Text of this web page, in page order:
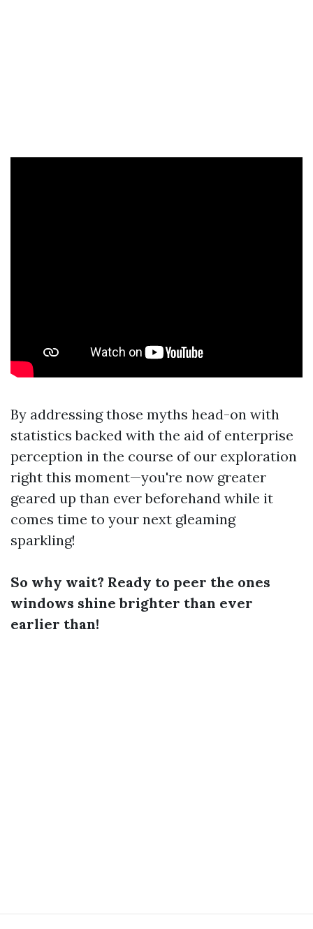
By addressing those myths head-on with
statistics backed with the aid of enterprise
perception in the course of our exploration
right this moment—you're now greater
geared up than ever beforehand while it
comes time to your next gleaming
sparkling!
So why wait? Ready to peer the ones
windows shine brighter than ever
earlier than!